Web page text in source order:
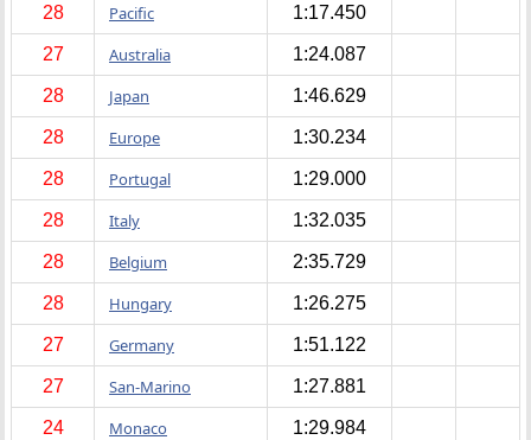
28 Pacific 1:17.450
27 Australia 1:24.087
28 Japan 1:46.629
28 Europe 1:30.234
28 Portugal 1:29.000
28 Italy 1:32.035
28 Belgium 2:35.729
28 Hungary 1:26.275
27 Germany 1:51.122
27 San-Marino 1:27.881
24 Monaco 1:29.984